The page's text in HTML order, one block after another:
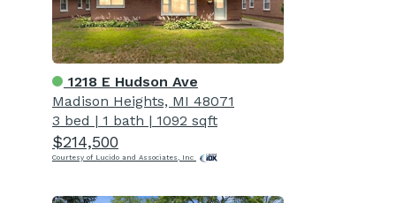
1218 E Hudson Ave
Madison Heights, MI 48071
3 bed | 1 bath | 1092 sqft
$214,500
Courtesy of Lucido and Associates, Inc